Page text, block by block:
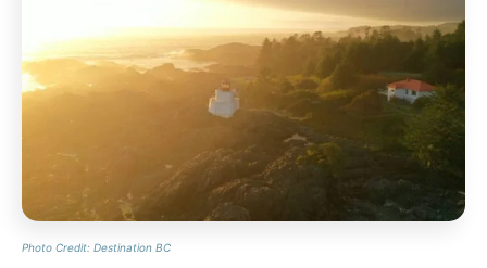
Photo Credit: Destination BC